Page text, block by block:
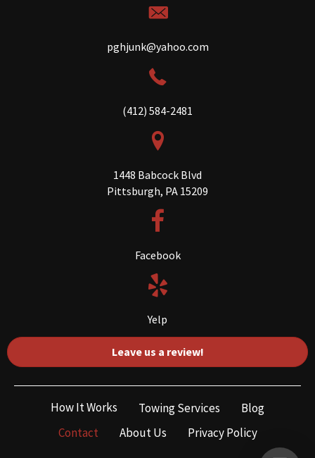
pghjunk@yahoo.com
(412) 584-2481
1448 Babcock Blvd
Pittsburgh, PA 15209
Facebook
Yelp
Leave us a review!
How It Works Towing Services
Blog
Contact
About Us Privacy Policy